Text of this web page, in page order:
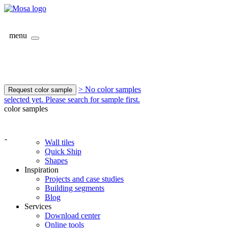
menu
Request color sample
> No color samples
selected yet. Please search for sample first.
color samples
-
Wall tiles
Quick Ship
Shapes
Inspiration
Projects and case studies
Building segments
Blog
Services
Download center
Online tools